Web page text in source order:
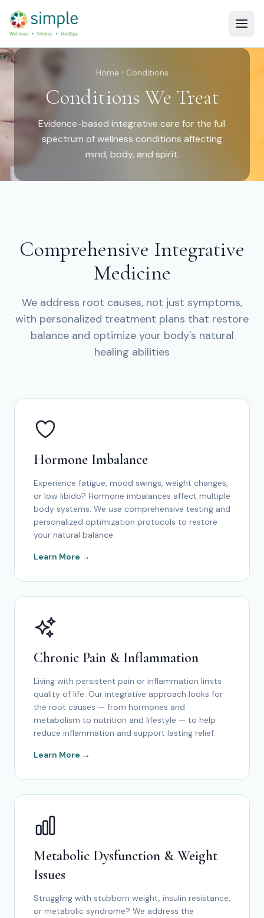
Home › Conditions
Conditions We Treat
Evidence-based integrative care for the full
spectrum of wellness conditions affecting
mind, body, and spirit.
Comprehensive Integrative
Medicine
We address root causes, not just symptoms,
with personalized treatment plans that restore
balance and optimize your body's natural
healing abilities
Hormone Imbalance
Experience fatigue, mood swings, weight changes,
or low libido? Hormone imbalances affect multiple
body systems. We use comprehensive testing and
personalized optimization protocols to restore
your natural balance.
Learn More →
Chronic Pain & Inflammation
Living with persistent pain or inflammation limits
quality of life. Our integrative approach looks for
the root causes — from hormones and
metabolism to nutrition and lifestyle — to help
reduce inflammation and support lasting relief.
Learn More →
Metabolic Dysfunction & Weight
Issues
Struggling with stubborn weight, insulin resistance,
or metabolic syndrome? We address the